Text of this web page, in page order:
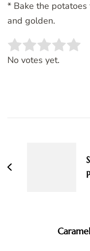
* Bake the
and golden.
Rate this item:
No votes yet.